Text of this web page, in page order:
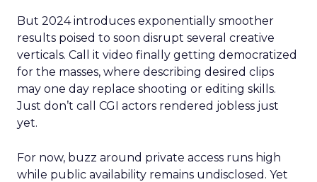
But 2024 introduces exponentially smoother
results poised to soon disrupt several creative
verticals. Call it video finally getting democratized
for the masses, where describing desired clips
may one day replace shooting or editing skills.
Just don’t call CGI actors rendered jobless just
yet.
For now, buzz around private access runs high
while public availability remains undisclosed. Yet